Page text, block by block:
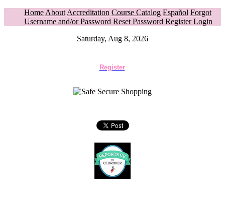
Home About Accreditation Course Catalog Español Forgot
Username and/or Password Reset Password Register Login
Saturday, Aug 8, 2026
Register